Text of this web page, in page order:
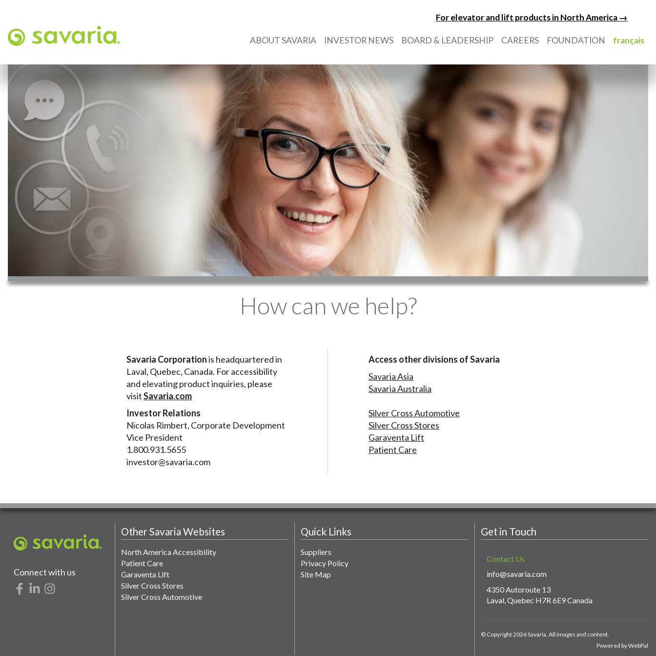
For elevator and lift products in North America →
ABOUT SAVARIA INVESTOR NEWS BOARD & LEADERSHIP CAREERS FOUNDATION français
How can we help?
Savaria Corporationis headquartered in
Laval, Quebec, Canada. For accessibility
and elevating product inquiries, please
visitSavaria.com
Investor Relations
Nicolas Rimbert, Corporate Development
Vice President
1.800.931.5655
investor@savaria.com
Access other divisions of Savaria
Savaria Asia
Savaria Australia
Silver Cross Automotive
Silver Cross Stores
Garaventa Lift
Patient Care
Connect with us
Other Savaria Websites
North America Accessibility
Patient Care
Garaventa Lift
Silver Cross Stores
Silver Cross Automotive
Quick Links
Suppliers
Privacy Policy
Site Map
Get in Touch
Contact Us
info@savaria.com
4350 Autoroute 13
Laval, Quebec H7R 6E9 Canada
© Copyright 2026 Savaria. All images and content.
Powered by WebPal